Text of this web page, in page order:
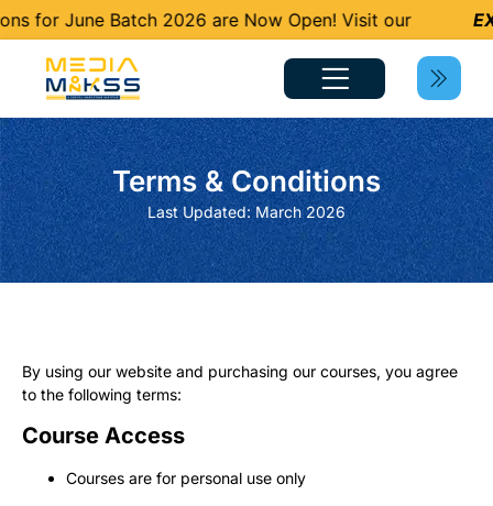
for June Batch 2026 are Now Open! Visit our
Terms & Conditions
Last Updated: March 2026
By using our website and purchasing our courses, you agree
to the following terms:
Course Access
Courses are for personal use only